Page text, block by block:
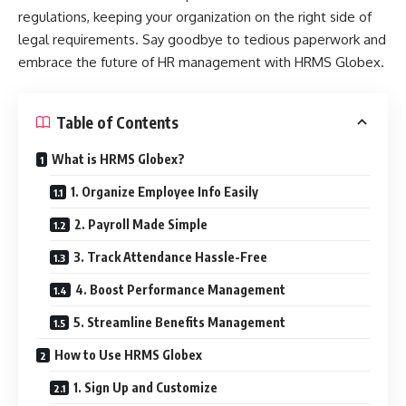
regulations, keeping your organization on the right side of
legal requirements. Say goodbye to tedious paperwork and
embrace the future of HR management with HRMS Globex.
Table of Contents
What is HRMS Globex?
1. Organize Employee Info Easily
2. Payroll Made Simple
3. Track Attendance Hassle-Free
4. Boost Performance Management
5. Streamline Benefits Management
How to Use HRMS Globex
1. Sign Up and Customize